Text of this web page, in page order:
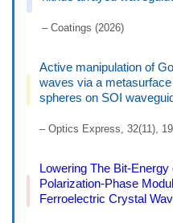
– Coatings (2026)
Active manipulation of
waves via a
spheres on SOI
– Optics Express, 32(11),
Lowering The Bit-
Polarization-Phase
Ferroelectric Crystal